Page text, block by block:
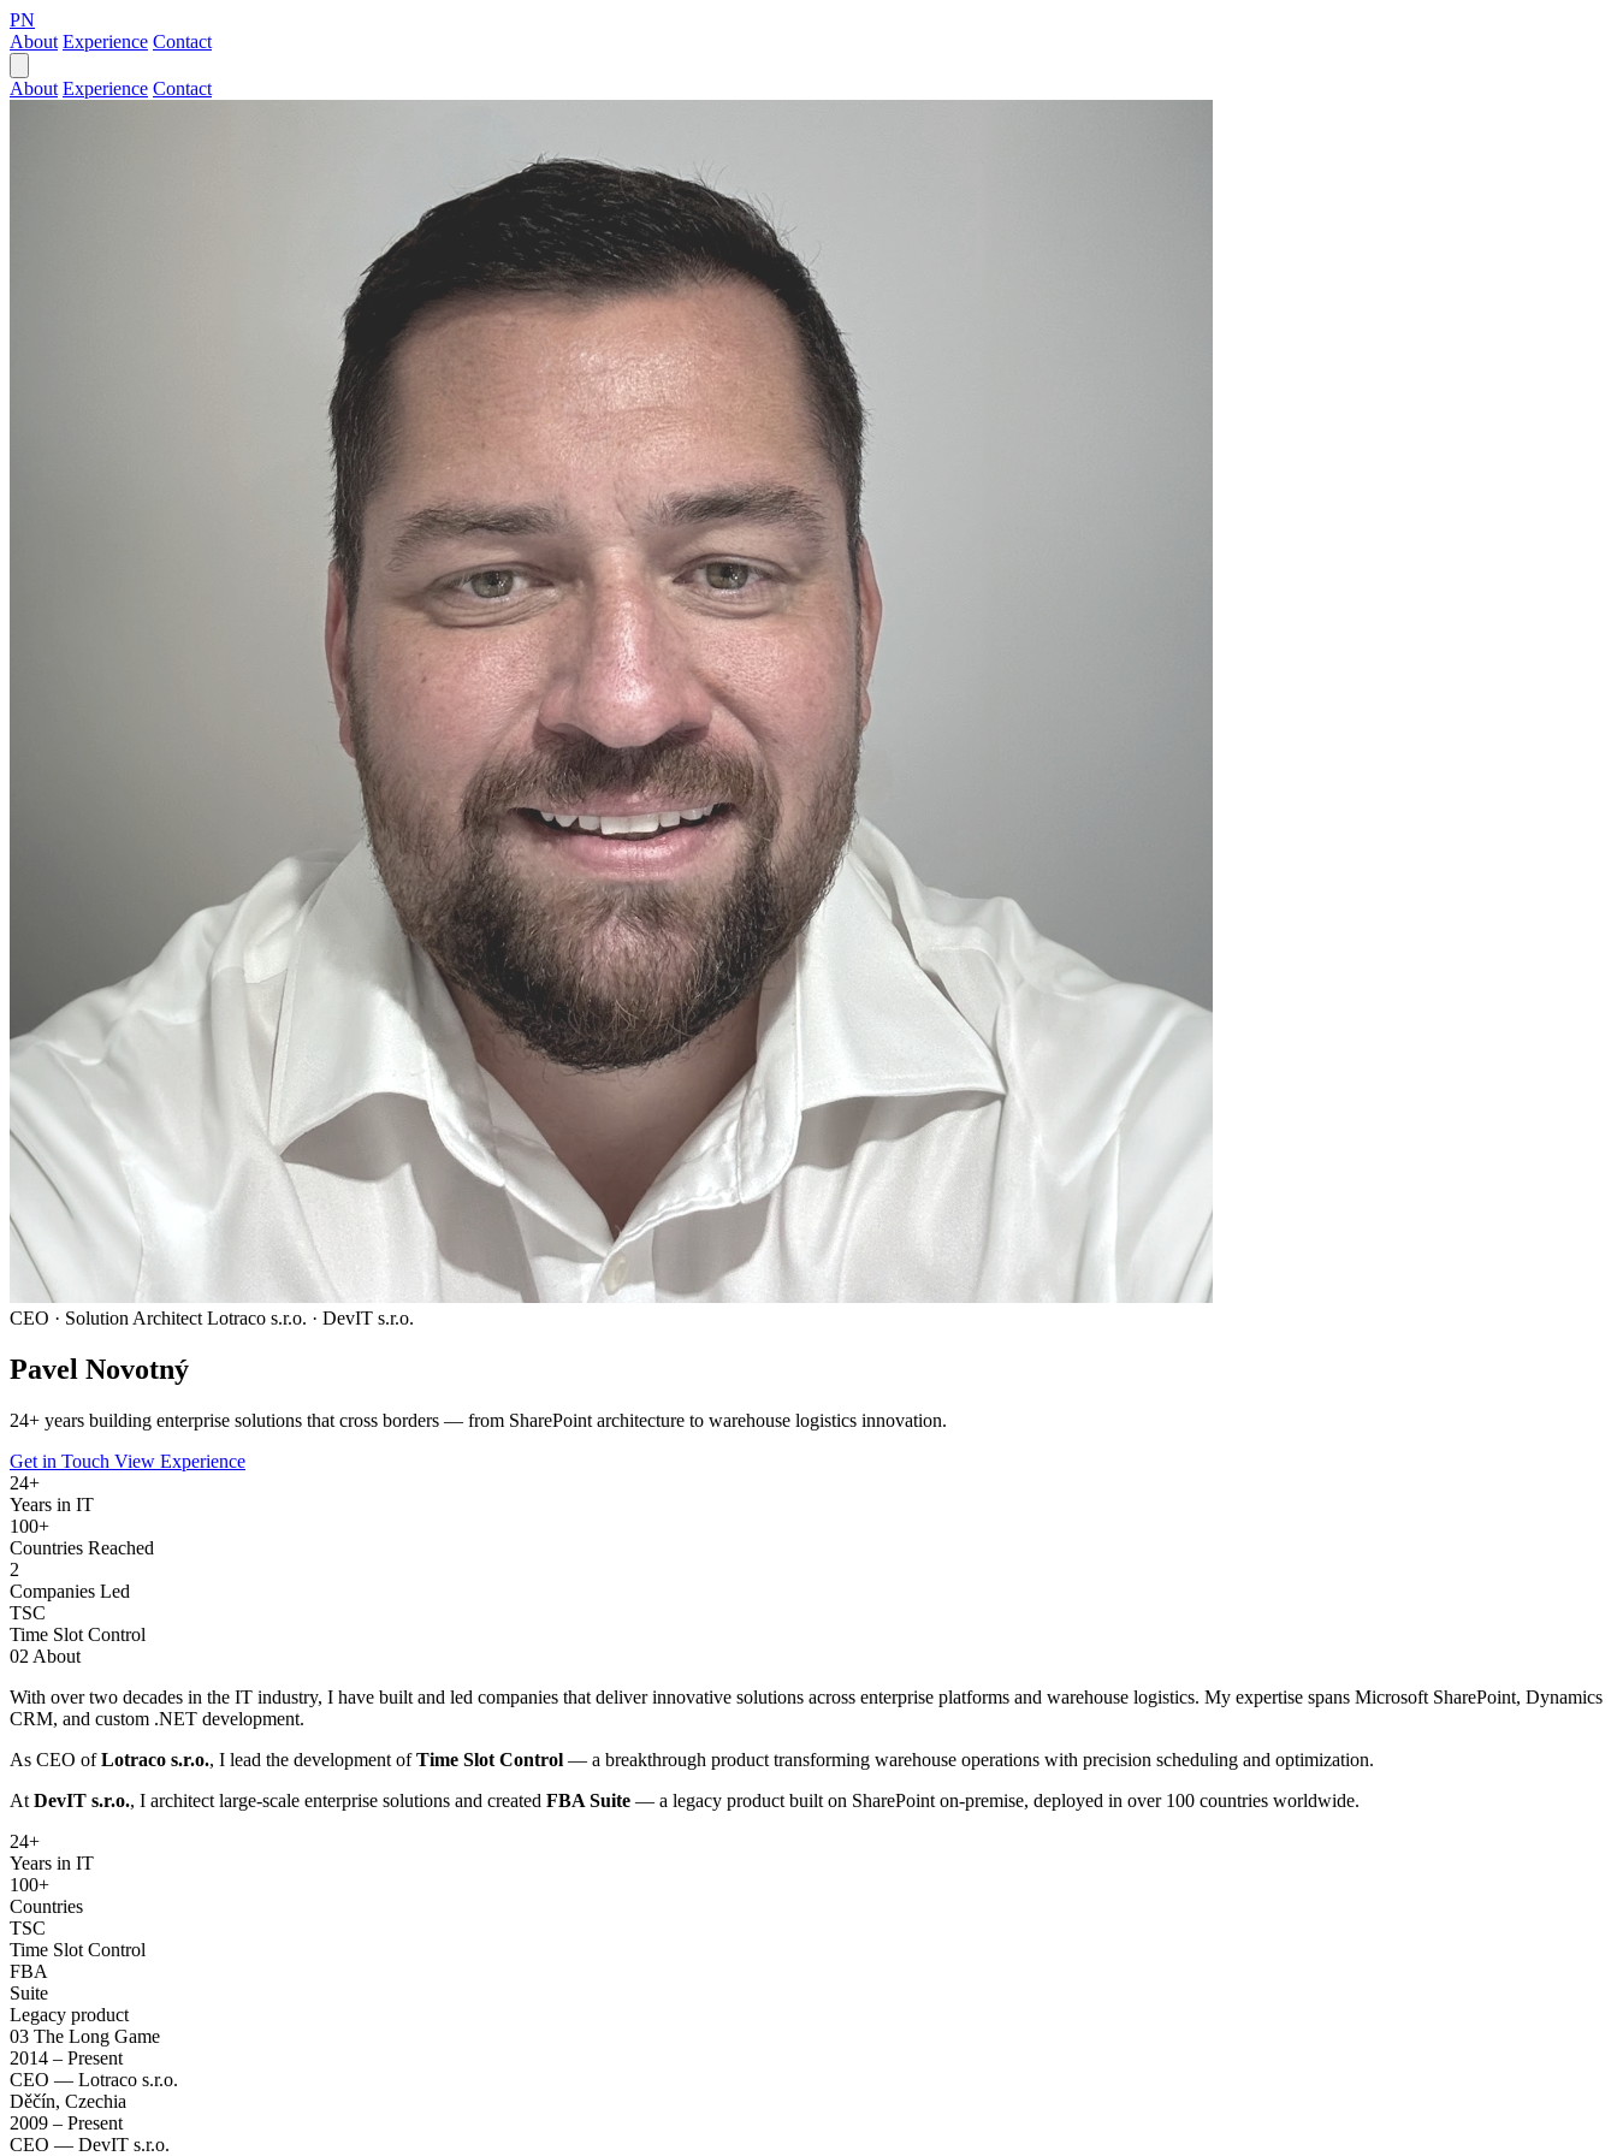
PN
About Experience Contact
About Experience Contact
CEO · Solution Architect Lotraco s.r.o. · DevIT s.r.o.
Pavel Novotný
24+ years building enterprise solutions that cross borders — from SharePoint architecture to warehouse logistics innovation.
Get in Touch View Experience
24+
Years in IT
100+
Countries Reached
2
Companies Led
TSC
Time Slot Control
02 About
With over two decades in the IT industry, I have built and led companies that deliver innovative solutions across enterprise platforms and warehouse logistics. My expertise spans Microsoft SharePoint, Dynamics
CRM, and custom .NET development.
As CEO ofLotraco s.r.o., I lead the development ofTime Slot Control — a breakthrough product transforming warehouse operations with precision scheduling and optimization.
At DevIT s.r.o., I architect large-scale enterprise solutions and created FBA Suite — a legacy product built on SharePoint on-premise, deployed in over 100 countries worldwide.
24+
Years in IT
100+
Countries
TSC
Time Slot Control
FBA
Suite
Legacy product
03 The Long Game
2014 – Present
CEO — Lotraco s.r.o.
Děčín, Czechia
2009 – Present
CEO — DevIT s.r.o.